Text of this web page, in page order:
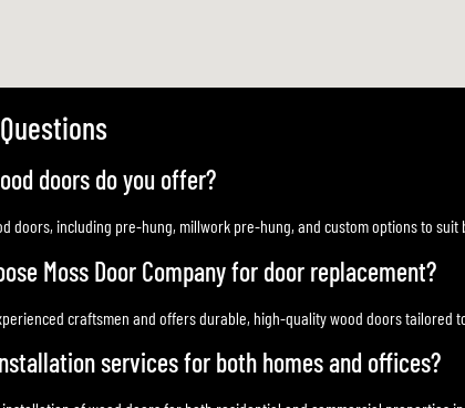
doors do you offer?
doors, including pre-hung, millwork pre-hung, and custom options to
Moss Door Company for door replacement?
craftsmen and offers durable, high-quality wood doors tailored
services for both homes and offices?